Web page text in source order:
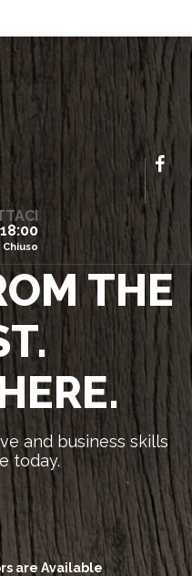
THE
and business skills
today.
are Available